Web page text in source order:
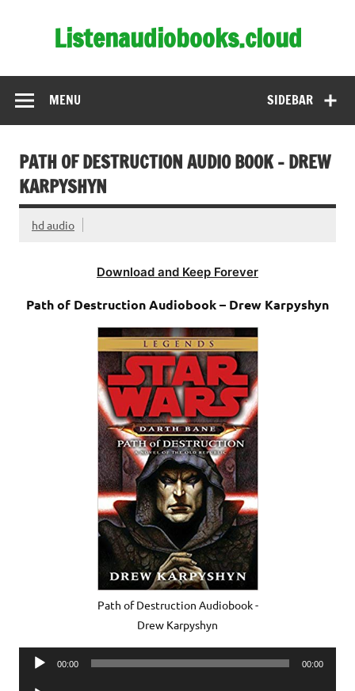
Listenaudiobooks.cloud
SIDEBAR
MENU
PATH OF DESTRUCTION AUDIO BOOK – DREW
KARPYSHYN
hd audio
Download and Keep Forever
Path of Destruction Audiobook – Drew Karpyshyn
Path of Destruction Audiobook -
Drew Karpyshyn
Audio
00:00 00:00